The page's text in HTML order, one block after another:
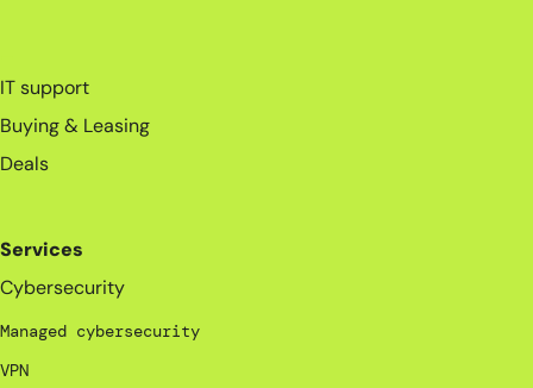
IT support
Buying & Leasing
Deals
Services
Cybersecurity
Managed cybersecurity
VPN